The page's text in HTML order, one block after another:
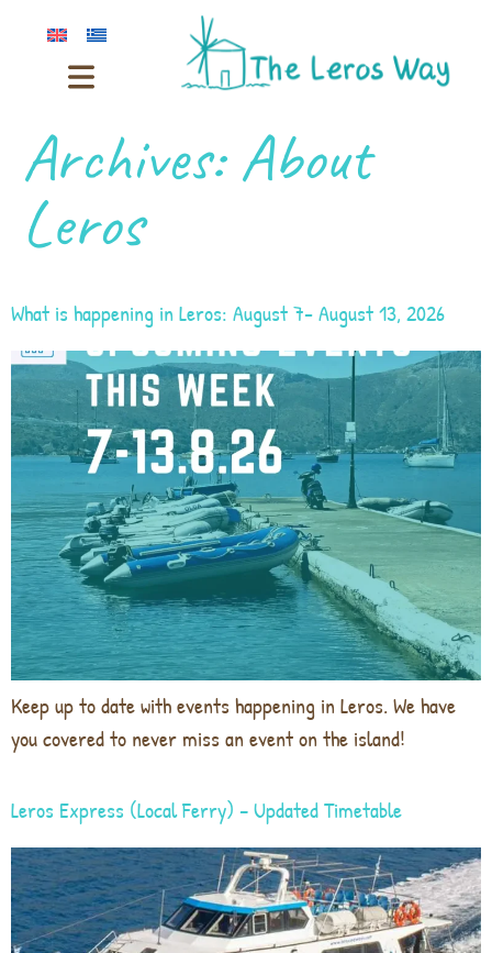
Archives:About
Leros
What is happening in Leros: August 7- August 13, 2026
Keep up to date with events happening in Leros. We have
you covered to never miss an event on the island!
Leros Express (Local Ferry) – Updated Timetable